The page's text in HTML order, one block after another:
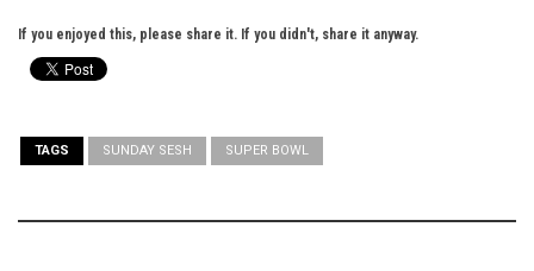
If you enjoyed this, please share it. If you didn't, share it anyway.
TAGS SUNDAY SESH SUPER BOWL